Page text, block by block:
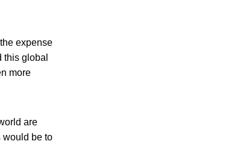
expense
global
more
are
would be to